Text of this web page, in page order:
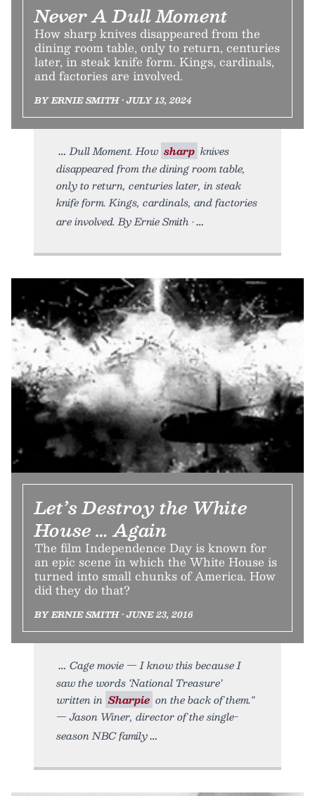
Never A Dull Moment
How sharp knives disappeared from the
dining room table, only to return, centuries
later, in steak knife form. Kings, cardinals,
and factories are involved.
BY ERNIE SMITH • JULY 13, 2024
Dull Moment. How sharp knives
disappeared from the dining room table,
only to return, centuries later, in steak
knife form. Kings, cardinals, and factories
are involved. By Ernie Smith •
Let’s Destroy the White
House … Again
The film Independence Day is known for
an epic scene in which the White House is
turned into small chunks of America. How
did they do that?
BY ERNIE SMITH • JUNE 23, 2016
Cage movie — I know this because I
saw the words ‘National Treasure’
written in Sharpie on the back of them."
— Jason Winer, director of the single-
season NBC family